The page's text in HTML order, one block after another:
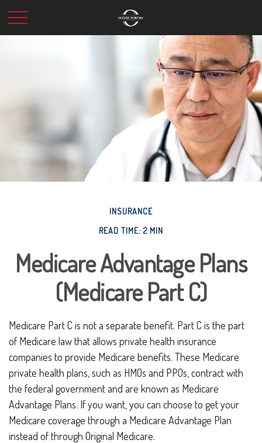
INSURANCE
READ TIME: 2 MIN
Medicare Advantage Plans
(Medicare Part C)
Medicare Part C is not a separate benefit. Part C is the part
of Medicare law that allows private health insurance
companies to provide Medicare benefits. These Medicare
private health plans, such as HMOs and PPOs, contract with
the federal government and are known as Medicare
Advantage Plans. If you want, you can choose to get your
Medicare coverage through a Medicare Advantage Plan
instead of through Original Medicare.